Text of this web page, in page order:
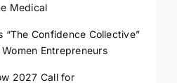
Medical
“The Confidence Collective”
Entrepreneurs
2027 Call for